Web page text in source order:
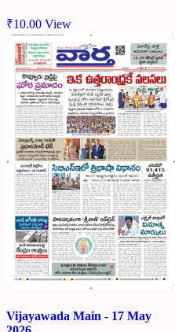
₹10.00 View
Vijayawada Main - 17 May